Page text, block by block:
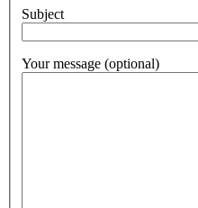
Subject
Your message (optional)